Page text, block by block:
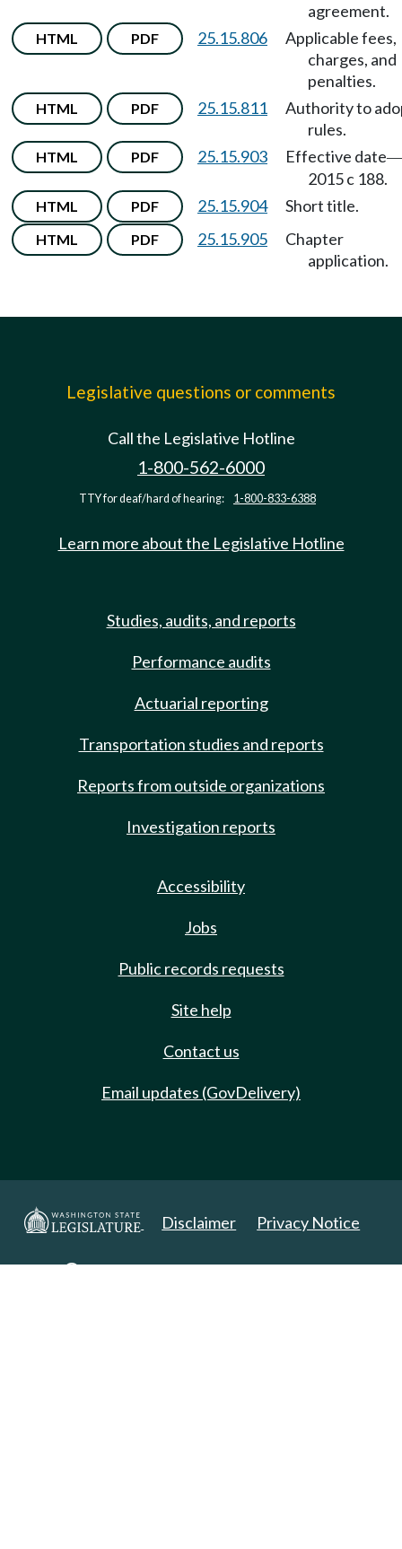
agreement.
HTML PDF 25.15.806
Applicable fees,
charges, and
penalties.
HTML PDF 25.15.811
Authority to
rules.
HTML PDF 25.15.903 Effective date—
2015 c 188.
HTML PDF 25.15.904 Short title.
HTML PDF 25.15.905
Chapter
application.
Legislative questions or comments
Call the Legislative Hotline
1-800-562-6000
TTY for deaf/hard of hearing: 1-800-833-6388
Learn more about the Legislative Hotline
Studies, audits, and reports
Performance audits
Actuarial reporting
Transportation studies and reports
Reports from outside organizations
Investigation reports
Accessibility
Jobs
Public records requests
Site help
Contact us
Email updates (GovDelivery)
Disclaimer Privacy Notice
Copyright 2025. All Rights Reserved.